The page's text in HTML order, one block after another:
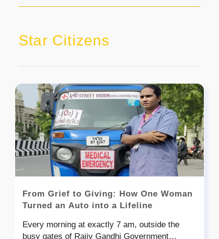
Star Citizens
From Grief to Giving: How One Woman
Turned an Auto into a Lifeline
Every morning at exactly 7 am, outside the
busy gates of Rajiv Gandhi Government